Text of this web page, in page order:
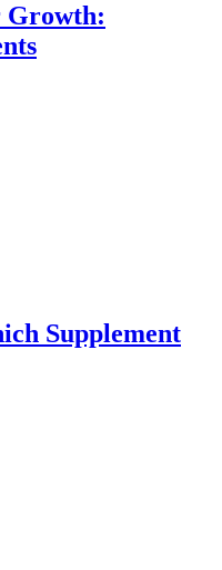
Growth:
Supplement